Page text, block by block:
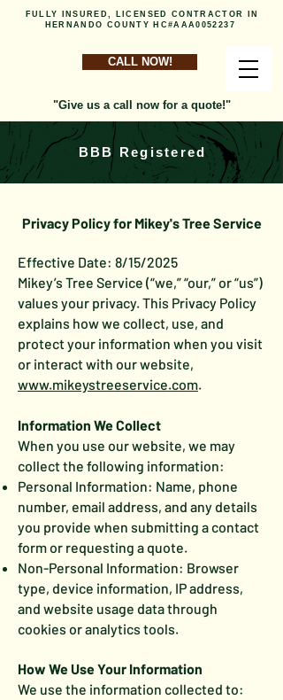
FULLY INSURED, LICENSED CONTRACTOR IN
HERNANDO COUNTY HC#AAA0052237
CALL NOW!
"Give us a call now for a quote!"
BBB Registered
Privacy Policy for Mikey's Tree Service
Effective Date: 8/15/2025
Mikey’s Tree Service (“we,” “our,” or “us”)
values your privacy. This Privacy Policy
explains how we collect, use, and
protect your information when you visit
or interact with our website,
www.mikeystreeservice.com.
Information We Collect
When you use our website, we may
collect the following information:
Personal Information: Name, phone
number, email address, and any details
you provide when submitting a contact
form or requesting a quote.
Non-Personal Information: Browser
type, device information, IP address,
and website usage data through
cookies or analytics tools.
How We Use Your Information
We use the information collected to: